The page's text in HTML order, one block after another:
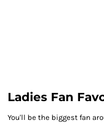
Ladies Fan
You'll be the biggest fan